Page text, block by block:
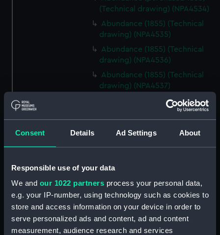
Consent Details Ad Settings About
Responsible use of your data
We and our 1022 partners process your personal data,
e.g. your IP-number, using technology such as cookies to
store and access information on your device in order to
serve personalized ads and content, ad and content
measurement, audience research and services
(Technical drawing) (NPA4534)
Abundance (1855) (Technical
drawing) (NPA4535)
Abundance (1855) (Technical
drawing) (NPA4536)
Abundance (1855) (Technical
drawing) (NPA4537)
Abyssinia (1870) (Technical
drawing) (NPA4543)
drawing) (NPA4557)
Acheron (1838) (Technical
Acheron (1838) (Technical